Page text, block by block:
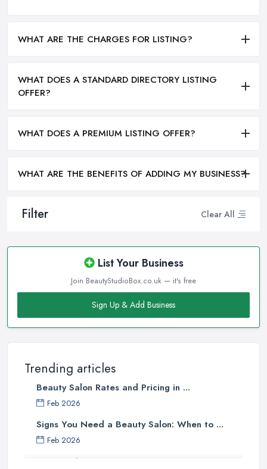
Filter Clear All
List Your Business
Join BeautyStudioBox.co.uk — it's free
Sign Up & Add Business
Trending articles
Beauty Salon Rates and Pricing in ...
Feb 2026
Signs You Need a Beauty Salon: When to ...
Feb 2026
How Much Does Beauty Treatments Cost ...
WHAT ARE THE CHARGES FOR LISTING?
WHAT DOES A STANDARD DIRECTORY LISTING
OFFER?
WHAT DOES A PREMIUM LISTING OFFER?
WHAT ARE THE BENEFITS OF ADDING MY BUSINESS?